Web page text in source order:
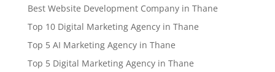
Best Website Development Company in Thane
Top 10 Digital Marketing Agency in Thane
Top 5 AI Marketing Agency in Thane
Top 5 Digital Marketing Agency in Thane